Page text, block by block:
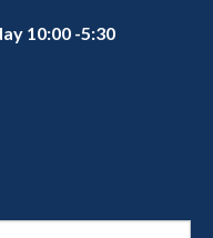
10:00 -5:30